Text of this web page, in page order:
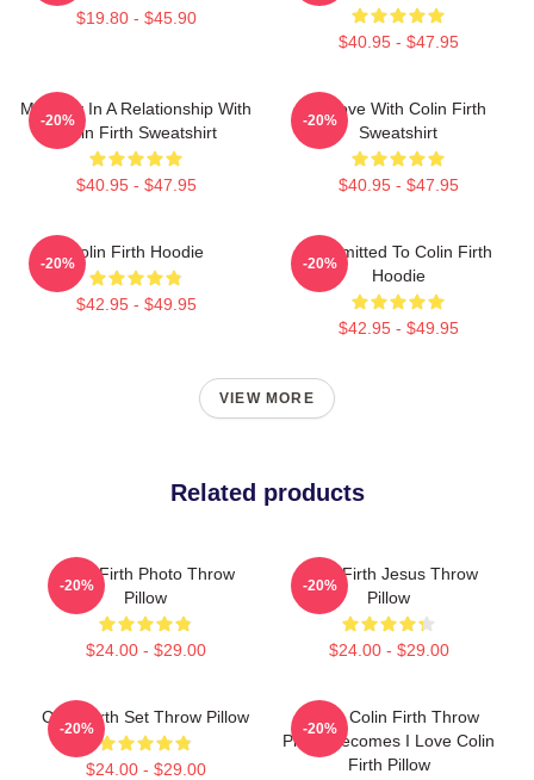
$19.80 - $45.90
$40.95 - $47.95
Mentally In A Relationship With
Colin Firth Sweatshirt
$40.95 - $47.95
-20%
In Love With Colin Firth
Sweatshirt
$40.95 - $47.95
-20%
Colin Firth Hoodie
$42.95 - $49.95
-20%
Committed To Colin Firth
Hoodie
$42.95 - $49.95
-20%
VIEW MORE
Related products
Colin Firth Photo Throw
Pillow
$24.00 - $29.00
-20%
Colin Firth Jesus Throw
Pillow
$24.00 - $29.00
-20%
Colin Firth Set Throw Pillow
$24.00 - $29.00
-20%
I Love Colin Firth Throw
Pillow Becomes I Love Colin
Firth Pillow
-20%